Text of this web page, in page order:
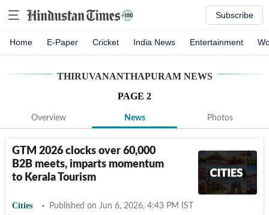
Subscribe
Home E-Paper Cricket India News Entertainment
THIRUVANANTHAPURAM NEWS
PAGE 2
Overview News Photos
GTM 2026 clocks over 60,000
B2B meets, imparts momentum
to Kerala Tourism
Cities Published on Jun 6, 2026, 4:43 PM IST